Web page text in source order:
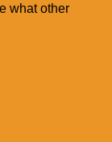
what other